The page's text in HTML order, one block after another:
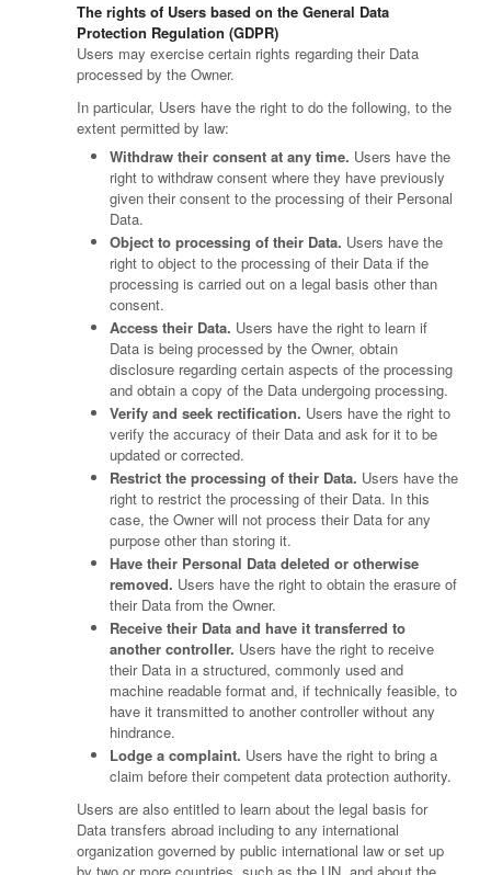
The rights of Users based on the General Data
Protection Regulation (GDPR)
Users may exercise certain rights regarding their Data
processed by the Owner.
In particular, Users have the right to do the following, to the
extent permitted by law:
Withdraw their consent at any time. Users have the
right to withdraw consent where they have previously
given their consent to the processing of their Personal
Data.
Object to processing of their Data. Users have the
right to object to the processing of their Data if the
processing is carried out on a legal basis other than
consent.
Access their Data. Users have the right to learn if
Data is being processed by the Owner, obtain
disclosure regarding certain aspects of the processing
and obtain a copy of the Data undergoing processing.
Verify and seek rectification. Users have the right to
verify the accuracy of their Data and ask for it to be
updated or corrected.
Restrict the processing of their Data. Users have the
right to restrict the processing of their Data. In this
case, the Owner will not process their Data for any
purpose other than storing it.
Have their Personal Data deleted or otherwise
removed. Users have the right to obtain the erasure of
their Data from the Owner.
Receive their Data and have it transferred to
another controller. Users have the right to receive
their Data in a structured, commonly used and
machine readable format and, if technically feasible, to
have it transmitted to another controller without any
hindrance.
Lodge a complaint. Users have the right to bring a
claim before their competent data protection authority.
Users are also entitled to learn about the legal basis for
Data transfers abroad including to any international
organization governed by public international law or set up